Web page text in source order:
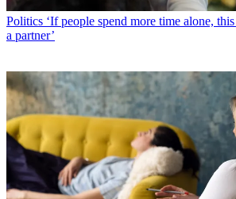
Politics ‘If people spend more time alone,
a partner’